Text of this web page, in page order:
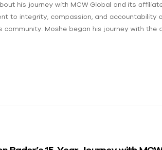
his journey with MCW Global and its
to integrity, compassion, and accountability
community. Moshe began his journey with